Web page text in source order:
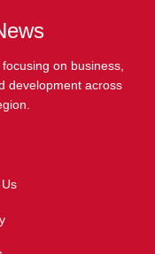
on business,
development across